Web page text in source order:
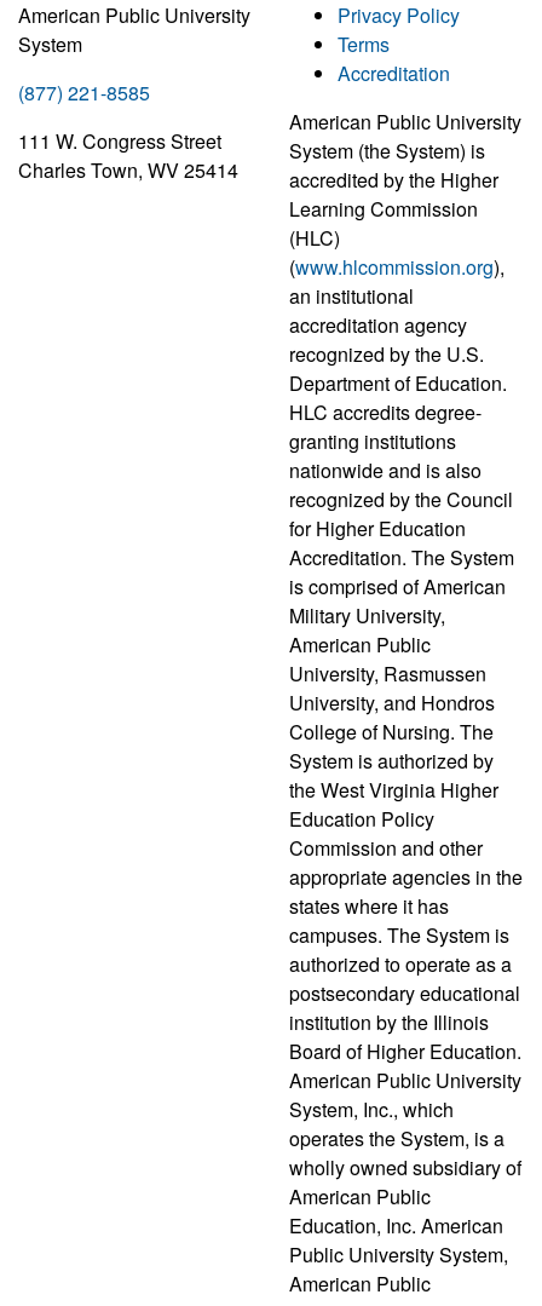
American Public University
System
(877) 221-8585
111 W. Congress Street
Charles Town, WV 25414
Privacy Policy
Terms
Accreditation
American Public University
System (the System) is
accredited by the Higher
Learning Commission
(HLC)
(www.hlcommission.org),
an institutional
accreditation agency
recognized by the U.S.
Department of Education.
HLC accredits degree-
granting institutions
nationwide and is also
recognized by the Council
for Higher Education
Accreditation. The System
is comprised of American
Military University,
American Public
University, Rasmussen
University, and Hondros
College of Nursing. The
System is authorized by
the West Virginia Higher
Education Policy
Commission and other
appropriate agencies in the
states where it has
campuses. The System is
authorized to operate as a
postsecondary educational
institution by the Illinois
Board of Higher Education.
American Public University
System, Inc., which
operates the System, is a
wholly owned subsidiary of
American Public
Education, Inc. American
Public University System,
American Public